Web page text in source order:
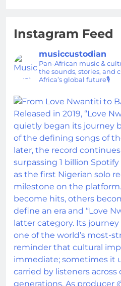
Instagram Feed
musiccustodian
Pan-African music &
the sounds, stories, and
Africa’s global future🎙️